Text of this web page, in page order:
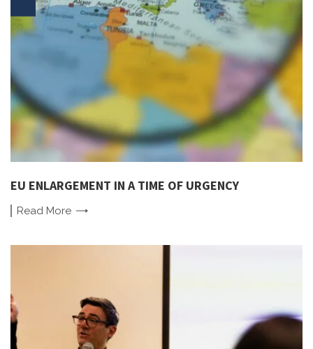
EU ENLARGEMENT IN A TIME OF URGENCY
Read More